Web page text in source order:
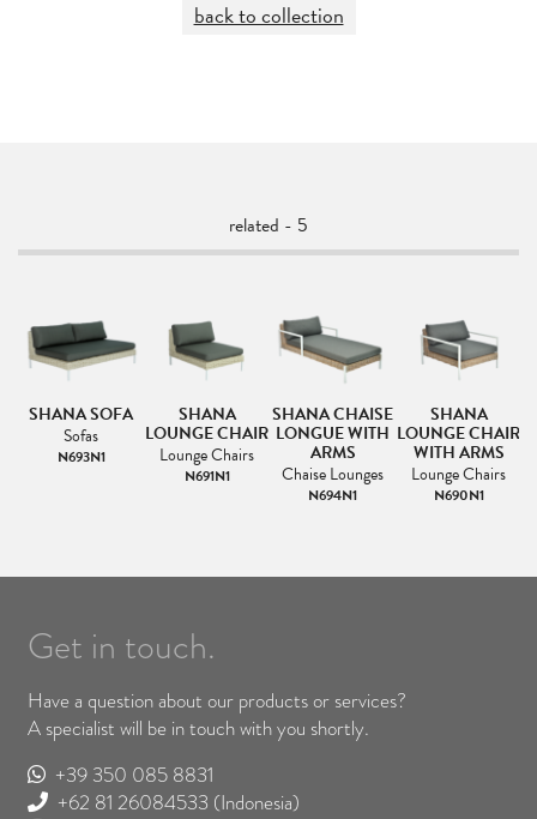
back to collection
related - 5
SHANA SOFA
Sofas
N693N1
SHANA
LOUNGE CHAIR
Lounge Chairs
N691N1
SHANA CHAISE
LONGUE WITH
ARMS
Chaise Lounges
N694N1
SHANA
LOUNGE CHAIR
WITH ARMS
Lounge Chairs
N690N1
Get in touch.
Have a question about our products or services?
A specialist will be in touch with you shortly.
+39 350 085 8831
+62 81 26084533 (Indonesia)